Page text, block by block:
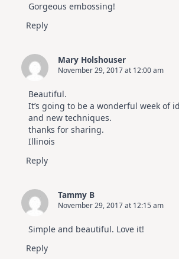
Gorgeous embossing!
Reply
Mary Holshouser
November 29, 2017 at 12:00 am
Beautiful.
It’s going to be a wonderful week of
and new techniques.
thanks for sharing.
Illinois
Reply
Tammy B
November 29, 2017 at 12:15 am
Simple and beautiful. Love it!
Reply